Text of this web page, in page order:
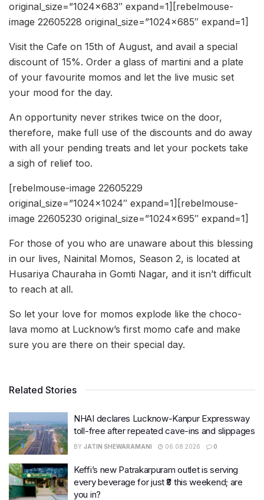
original_size=”1024×683″ expand=1][rebelmouse-
image 22605228 original_size=”1024×685″ expand=1]
Visit the Cafe on 15th of August, and avail a special
discount of 15%. Order a glass of martini and a plate
of your favourite momos and let the live music set
your mood for the day.
An opportunity never strikes twice on the door,
therefore, make full use of the discounts and do away
with all your pending treats and let your pockets take
a sigh of relief too.
[rebelmouse-image 22605229
original_size=”1024×1024″ expand=1][rebelmouse-
image 22605230 original_size=”1024×695″ expand=1]
For those of you who are unaware about this blessing
in our lives, Nainital Momos, Season 2, is located at
Husariya Chauraha in Gomti Nagar, and it isn’t difficult
to reach at all.
So let your love for momos explode like the choco-
lava momo at Lucknow’s first momo cafe and make
sure you are there on their special day.
Related Stories
NHAI declares Lucknow-Kanpur Expressway
toll-free after repeated cave-ins and slippages
BY JATIN SHEWARAMANI 06.08.2026 0
Keffi’s new Patrakarpuram outlet is serving
every beverage for just ₹8 this weekend; are
you in?